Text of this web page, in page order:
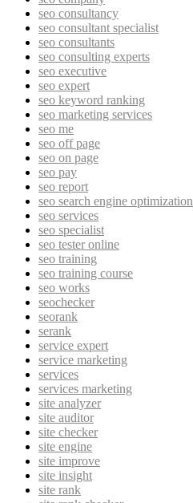
seo consultancy
seo consultant specialist
seo consultants
seo consulting experts
seo executive
seo expert
seo keyword ranking
seo marketing services
seo me
seo off page
seo on page
seo pay
seo report
seo search engine optimization
seo services
seo specialist
seo tester online
seo training
seo training course
seo works
seochecker
seorank
serank
service expert
service marketing
services
services marketing
site analyzer
site auditor
site checker
site engine
site improve
site insight
site rank